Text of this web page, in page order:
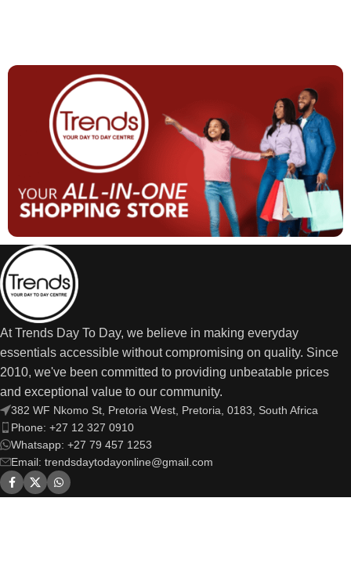
At Trends Day To Day, we believe in making everyday
essentials accessible without compromising on quality. Since
2010, we've been committed to providing unbeatable prices
and exceptional value to our community.
382 WF Nkomo St, Pretoria West, Pretoria, 0183, South Africa
Phone: +27 12 327 0910
Whatsapp: +27 79 457 1253
Email: trendsdaytodayonline@gmail.com